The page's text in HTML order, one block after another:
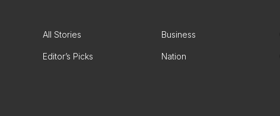
All Stories Business
Editor’s Picks Nation